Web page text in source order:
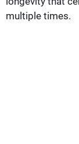
multiple times.